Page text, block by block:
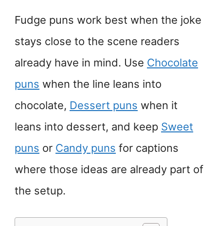
Fudge puns work best when the joke
stays close to the scene readers
already have in mind. Use Chocolate
puns when the line leans into
chocolate, Dessert puns when it
leans into dessert, and keep Sweet
puns or Candy puns for captions
where those ideas are already part of
the setup.